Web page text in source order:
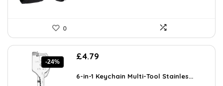
0
-24%
Original
was:
£4.79
is:
6-in-1 Keychain Multi-Tool Stainles...